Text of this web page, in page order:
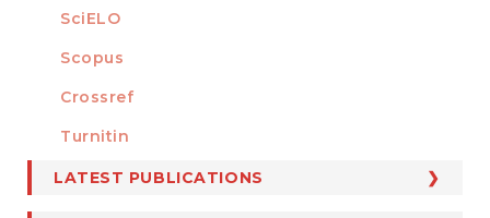
SciELO
Scopus
MEMBER OF
Crossref
Turnitin
LATEST PUBLICATIONS